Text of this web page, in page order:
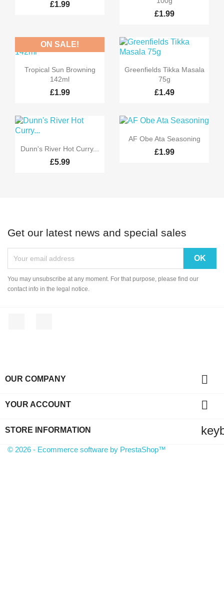
£1.99
£1.99
 Quick view
Tropical Sun Browning
142ml
£1.99
ON SALE!
 Quick view
Greenfields Tikka Masala
75g
£1.49
 Quick view
Dunn's River Hot Curry...
£5.99
 Quick view
AF Obe Ata Seasoning
£1.99
Get our latest news and special sales
You may unsubscribe at any moment. For that purpose, please find our
contact info in the legal notice.
OUR COMPANY 
YOUR ACCOUNT 
STORE INFORMATION
© 2026 - Ecommerce software by PrestaShop™